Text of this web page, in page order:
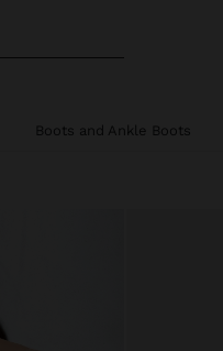
Boots and Ankle Boots